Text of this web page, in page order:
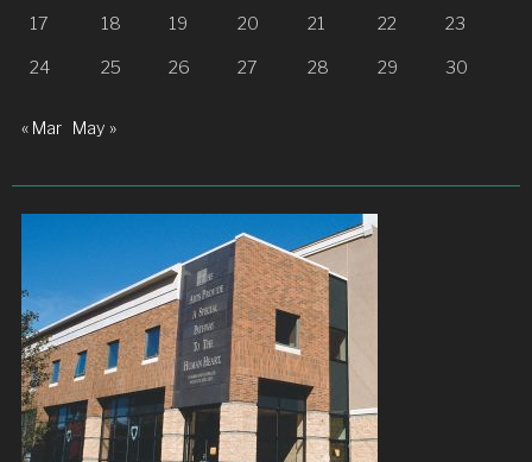
17 18 19 20 21 22 23
24 25 26 27 28 29 30
« Mar May »